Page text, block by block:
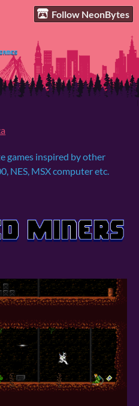
Follow NeonBytes
games inspired by other
NES, MSX computer etc.